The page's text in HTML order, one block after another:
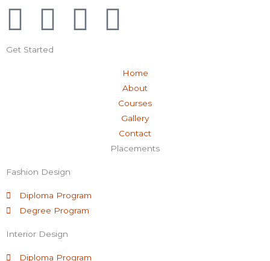
F
a
o
o
k
T
w
e
r
Y
e
L
n
k
e
Get Started
Home
About
Courses
Gallery
Contact
Placements
Fashion Design
Diploma Program
Degree Program
Interior Design
Diploma Program